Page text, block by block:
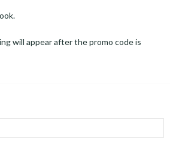
will appear after the promo code is